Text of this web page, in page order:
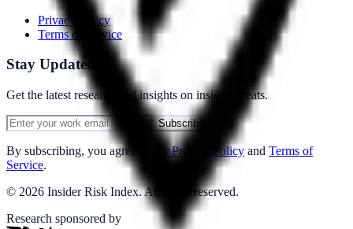
Privacy Policy
Terms of Service
Stay Updated
Get the latest research and insights on insider threats.
Subscribe
By subscribing, you agree to our Privacy Policy and Terms of
Service.
© 2026 Insider Risk Index. All rights reserved.
Research sponsored by